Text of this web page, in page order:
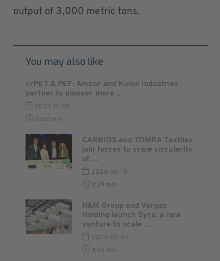
output of 3,000 metric tons.
You may also like
crPET & PEF: Amcor and Kolon Industries
partner to pioneer more ...
2024-11-28
0:52 min
CARBIOS and TOMRA Textiles
join forces to scale circularity
of ...
2024-06-18
1:29 min
H&M Group and Vargas
Holding launch Syre, a new
venture to scale ...
2024-03-07
1:55 min